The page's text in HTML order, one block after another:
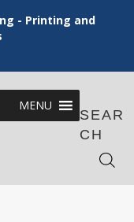
- Printing and
MENU
SEAR
CH